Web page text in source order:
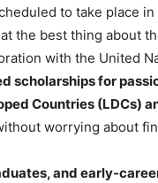
to take place
the best thing about
with the United
scholarships for
Countries (LDCs)
worrying about
and early-